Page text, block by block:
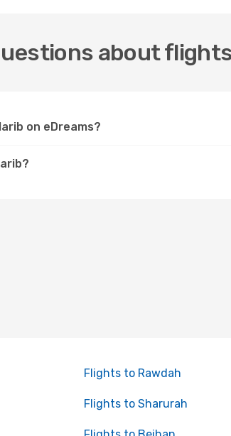
about
on eDreams?
Flights to Rawdah
Flights to Sharurah